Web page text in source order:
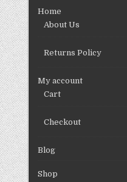
page
Home
About Us
Returns Policy
My account
Cart
Checkout
Blog
Shop